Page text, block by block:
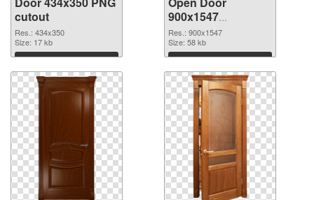
cutout
Res.: 434x350
Size: 17 kb
Download
900x1547
transparent PNG
graphic
Res.: 900x1547
Size: 58 kb
Download